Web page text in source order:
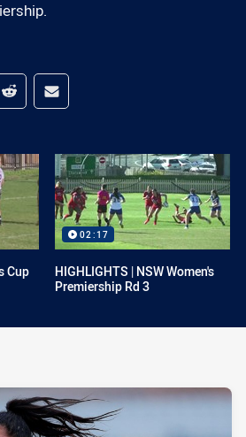
media
Whats-app
Share via Reddit
Share via Email
Cup
02:17
HIGHLIGHTS | NSW Women's
Premiership Rd 3